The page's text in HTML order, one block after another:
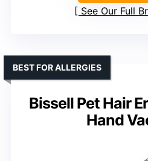
See Our Full
Bissell Pet Hair
Hand
BEST FOR ALLERGIES